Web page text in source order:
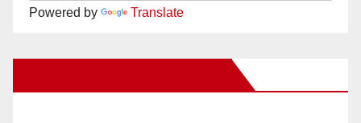
Powered by Translate